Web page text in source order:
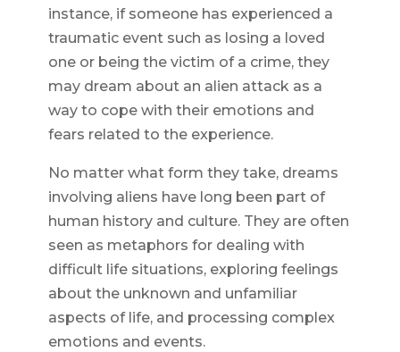
instance, if someone has experienced a
traumatic event such as losing a loved
one or being the victim of a crime, they
may dream about an alien attack as a
way to cope with their emotions and
fears related to the experience.
No matter what form they take, dreams
involving aliens have long been part of
human history and culture. They are often
seen as metaphors for dealing with
difficult life situations, exploring feelings
about the unknown and unfamiliar
aspects of life, and processing complex
emotions and events.